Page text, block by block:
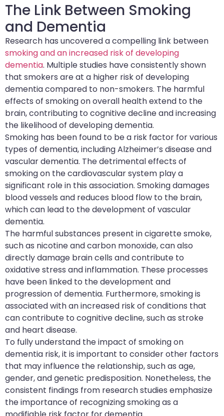
The Link Between Smoking
and Dementia
Research has uncovered a compelling link between
smoking and an increased risk of developing
dementia. Multiple studies have consistently shown
that smokers are at a higher risk of developing
dementia compared to non-smokers. The harmful
effects of smoking on overall health extend to the
brain, contributing to cognitive decline and increasing
the likelihood of developing dementia.
Smoking has been found to be a risk factor for various
types of dementia, including Alzheimer’s disease and
vascular dementia. The detrimental effects of
smoking on the cardiovascular system play a
significant role in this association. Smoking damages
blood vessels and reduces blood flow to the brain,
which can lead to the development of vascular
dementia.
The harmful substances present in cigarette smoke,
such as nicotine and carbon monoxide, can also
directly damage brain cells and contribute to
oxidative stress and inflammation. These processes
have been linked to the development and
progression of dementia. Furthermore, smoking is
associated with an increased risk of conditions that
can contribute to cognitive decline, such as stroke
and heart disease.
To fully understand the impact of smoking on
dementia risk, it is important to consider other factors
that may influence the relationship, such as age,
gender, and genetic predisposition. Nonetheless, the
consistent findings from research studies emphasize
the importance of recognizing smoking as a